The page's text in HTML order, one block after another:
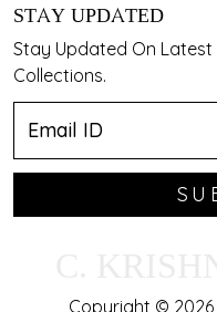
STAY UPDATED
Stay Updated On Latest
Collections.
Copyright © 2026